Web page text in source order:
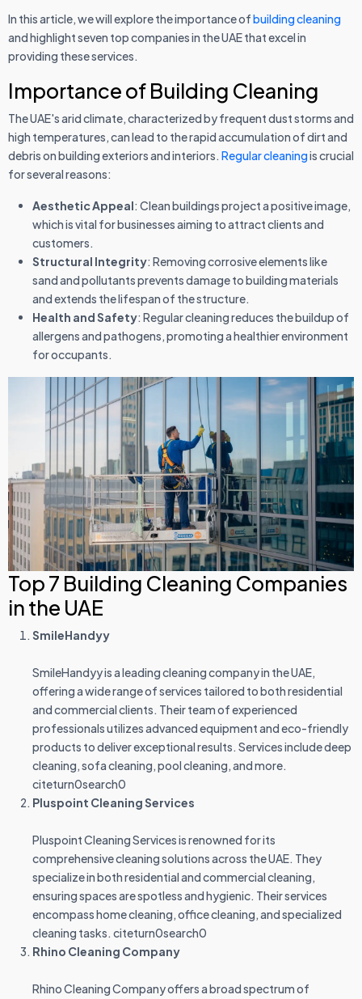
In this article, we will explore the importance ofbuilding cleaning
and highlight seven top companies in the UAE that excel in
providing these services.
Importance of Building Cleaning
The UAE's arid climate, characterized by frequent dust storms and
high temperatures, can lead to the rapid accumulation of dirt and
debris on building exteriors and interiors. Regular cleaningis crucial
for several reasons:
Aesthetic Appeal: Clean buildings project a positive image,
which is vital for businesses aiming to attract clients and
customers.
Structural Integrity: Removing corrosive elements like
sand and pollutants prevents damage to building materials
and extends the lifespan of the structure.
Health and Safety: Regular cleaning reduces the buildup of
allergens and pathogens, promoting a healthier environment
for occupants.
Top 7 Building Cleaning Companies
in the UAE
SmileHandyy
SmileHandyy is a leading cleaning company in the UAE,
offering a wide range of services tailored to both residential
and commercial clients. Their team of experienced
professionals utilizes advanced equipment and eco-friendly
products to deliver exceptional results. Services include deep
cleaning, sofa cleaning, pool cleaning, and more.
citeturn0search0
Pluspoint Cleaning Services
Pluspoint Cleaning Services is renowned for its
comprehensive cleaning solutions across the UAE. They
specialize in both residential and commercial cleaning,
ensuring spaces are spotless and hygienic. Their services
encompass home cleaning, office cleaning, and specialized
cleaning tasks. citeturn0search0
Rhino Cleaning Company
Rhino Cleaning Company offers a broad spectrum of